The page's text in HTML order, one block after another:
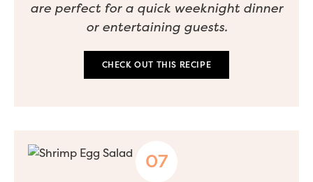
are perfect for a quick weeknight dinner
or entertaining guests.
CHECK OUT THIS RECIPE